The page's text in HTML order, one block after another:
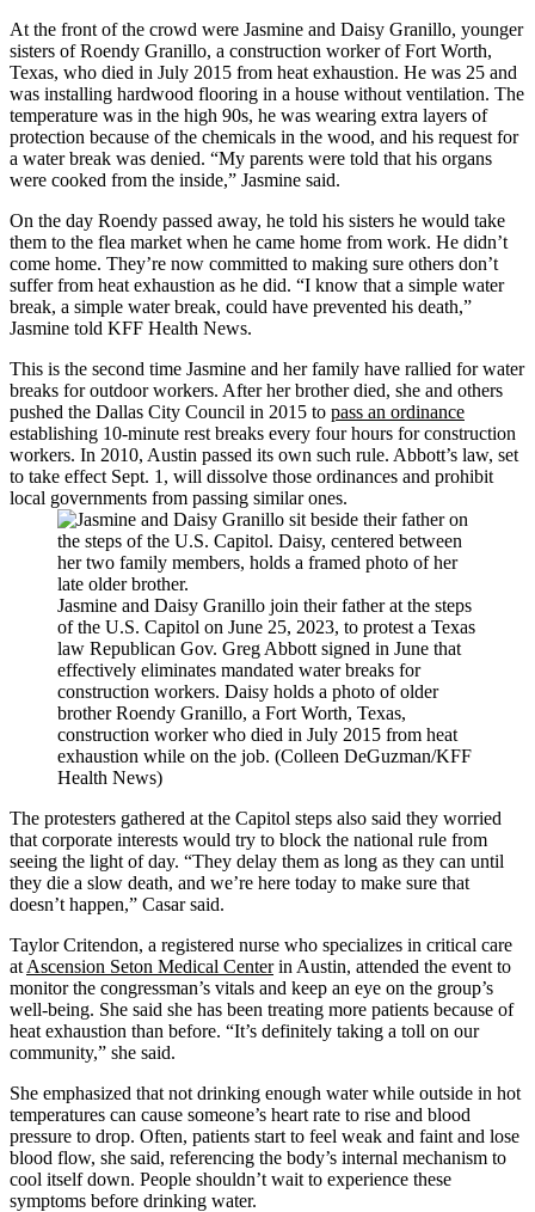
At the front of the crowd were Jasmine and Daisy Granillo, younger
sisters of Roendy Granillo, a construction worker of Fort Worth,
Texas, who died in July 2015 from heat exhaustion. He was 25 and
was installing hardwood flooring in a house without ventilation. The
temperature was in the high 90s, he was wearing extra layers of
protection because of the chemicals in the wood, and his request for
a water break was denied. “My parents were told that his organs
were cooked from the inside,” Jasmine said.
On the day Roendy passed away, he told his sisters he would take
them to the flea market when he came home from work. He didn’t
come home. They’re now committed to making sure others don’t
suffer from heat exhaustion as he did. “I know that a simple water
break, a simple water break, could have prevented his death,”
Jasmine told KFF Health News.
This is the second time Jasmine and her family have rallied for water
breaks for outdoor workers. After her brother died, she and others
pushed the Dallas City Council in 2015 to pass an ordinance
establishing 10-minute rest breaks every four hours for construction
workers. In 2010, Austin passed its own such rule. Abbott’s law, set
to take effect Sept. 1, will dissolve those ordinances and prohibit
local governments from passing similar ones.
Jasmine and Daisy Granillo join their father at the steps
of the U.S. Capitol on June 25, 2023, to protest a Texas
law Republican Gov. Greg Abbott signed in June that
effectively eliminates mandated water breaks for
construction workers. Daisy holds a photo of older
brother Roendy Granillo, a Fort Worth, Texas,
construction worker who died in July 2015 from heat
exhaustion while on the job. (Colleen DeGuzman/KFF
Health News)
The protesters gathered at the Capitol steps also said they worried
that corporate interests would try to block the national rule from
seeing the light of day. “They delay them as long as they can until
they die a slow death, and we’re here today to make sure that
doesn’t happen,” Casar said.
Taylor Critendon, a registered nurse who specializes in critical care
at Ascension Seton Medical Centerin Austin, attended the event to
monitor the congressman’s vitals and keep an eye on the group’s
well-being. She said she has been treating more patients because of
heat exhaustion than before. “It’s definitely taking a toll on our
community,” she said.
She emphasized that not drinking enough water while outside in hot
temperatures can cause someone’s heart rate to rise and blood
pressure to drop. Often, patients start to feel weak and faint and lose
blood flow, she said, referencing the body’s internal mechanism to
cool itself down. People shouldn’t wait to experience these
symptoms before drinking water.